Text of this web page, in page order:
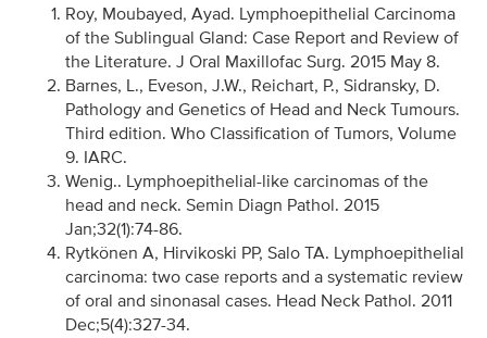
Roy, Moubayed, Ayad. Lymphoepithelial Carcinoma
of the Sublingual Gland: Case Report and Review of
the Literature. J Oral Maxillofac Surg. 2015 May 8.
Barnes, L., Eveson, J.W., Reichart, P., Sidransky, D.
Pathology and Genetics of Head and Neck Tumours.
Third edition. Who Classification of Tumors, Volume
9. IARC.
Wenig.. Lymphoepithelial-like carcinomas of the
head and neck. Semin Diagn Pathol. 2015
Jan;32(1):74-86.
Rytkönen A, Hirvikoski PP, Salo TA. Lymphoepithelial
carcinoma: two case reports and a systematic review
of oral and sinonasal cases. Head Neck Pathol. 2011
Dec;5(4):327-34.